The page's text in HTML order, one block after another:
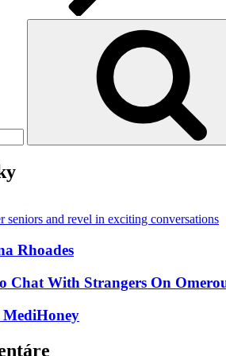
seniors and revel in exciting conversations
Rhoades
Chat With Strangers On
MediHoney